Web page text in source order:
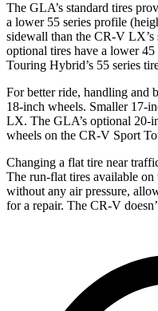
The GLA’s standard tires
a lower 55 series profile
sidewall than the CR-V LX’s
optional tires have a lower
Touring Hybrid’s 55 series
For better ride, handling and
18-inch wheels. Smaller 17-
LX. The GLA’s optional 20-
wheels on the CR-V Sport
Changing a flat tire near
The run-flat tires available
without any air pressure,
for a repair. The CR-V